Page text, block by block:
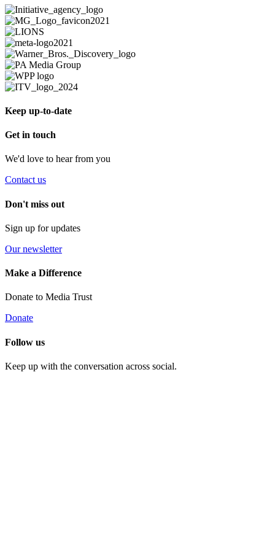
Keep up-to-date
Get in touch
We'd love to hear from you
Contact us
Don't miss out
Sign up for updates
Our newsletter
Make a Difference
Donate to Media Trust
Donate
Follow us
Keep up with the conversation across social.